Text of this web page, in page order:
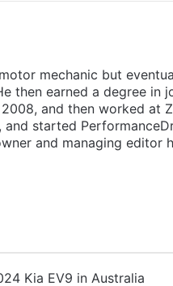
mechanic but
then earned a degree in
and then worked at
and started
and managing editor